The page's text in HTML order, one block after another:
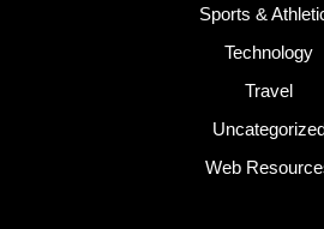
Sports &
Technology
Travel
Web